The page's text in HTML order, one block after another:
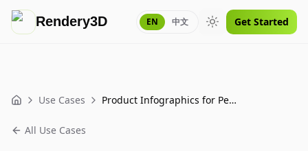
Rendery3D EN 中文 Toggle theme
Get Started
Home Use Cases Product Infographics for Pet Supplies That Earn Trust
All Use Cases